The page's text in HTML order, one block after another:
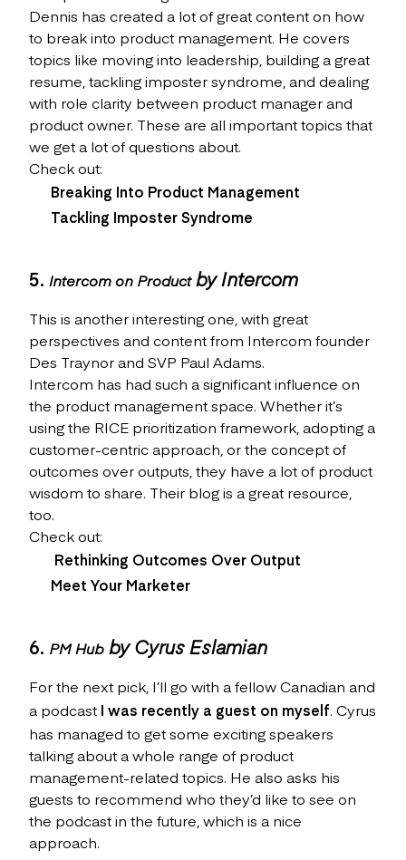
Dennis has created a lot of great content on how
to break into product management. He covers
topics like moving into leadership, building a great
resume, tackling imposter syndrome, and dealing
with role clarity between product manager and
product owner. These are all important topics that
we get a lot of questions about.
Check out:
Breaking Into Product Management
Tackling Imposter Syndrome
5. Intercom on Productby Intercom
This is another interesting one, with great
perspectives and content from Intercom founder
Des Traynor and SVP Paul Adams.
Intercom has had such a significant influence on
the product management space. Whether it’s
using the RICE prioritization framework, adopting a
customer-centric approach, or the concept of
outcomes over outputs, they have a lot of product
wisdom to share. Their blog is a great resource,
too.
Check out:
Rethinking Outcomes Over Output
Meet Your Marketer
6. PM Hub by Cyrus Eslamian
For the next pick, I’ll go with a fellow Canadian and
a podcast I was recently a guest on myself. Cyrus
has managed to get some exciting speakers
talking about a whole range of product
management-related topics. He also asks his
guests to recommend who they’d like to see on
the podcast in the future, which is a nice
approach.